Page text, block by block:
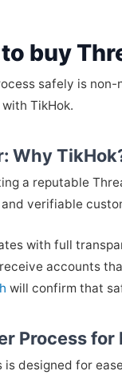
buy
safely is
TikHok.
Why
a reputable
verifiable
with full
accounts
will confirm that
Process
is designed for